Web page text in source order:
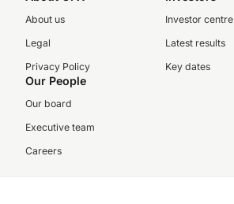
About us
Legal
Privacy Policy
Investor centre
Latest results
Key dates
Our People
Our board
Executive team
Careers